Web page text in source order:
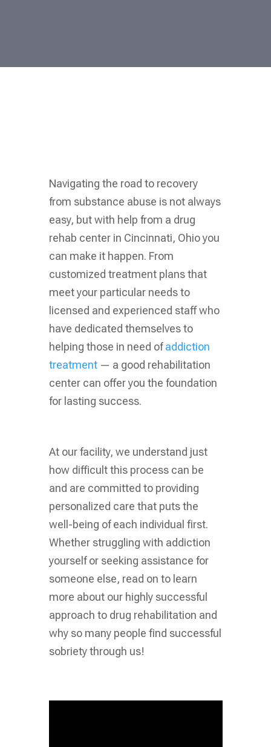
Navigating the road to recovery
from substance abuse is not always
easy, but with help from a drug
rehab center in Cincinnati, Ohio you
can make it happen. From
customized treatment plans that
meet your particular needs to
licensed and experienced staff who
have dedicated themselves to
helping those in need ofaddiction
treatment— a good rehabilitation
center can offer you the foundation
for lasting success.
At our facility, we understand just
how difficult this process can be
and are committed to providing
personalized care that puts the
well-being of each individual first.
Whether struggling with addiction
yourself or seeking assistance for
someone else, read on to learn
more about our highly successful
approach to drug rehabilitation and
why so many people find successful
sobriety through us!